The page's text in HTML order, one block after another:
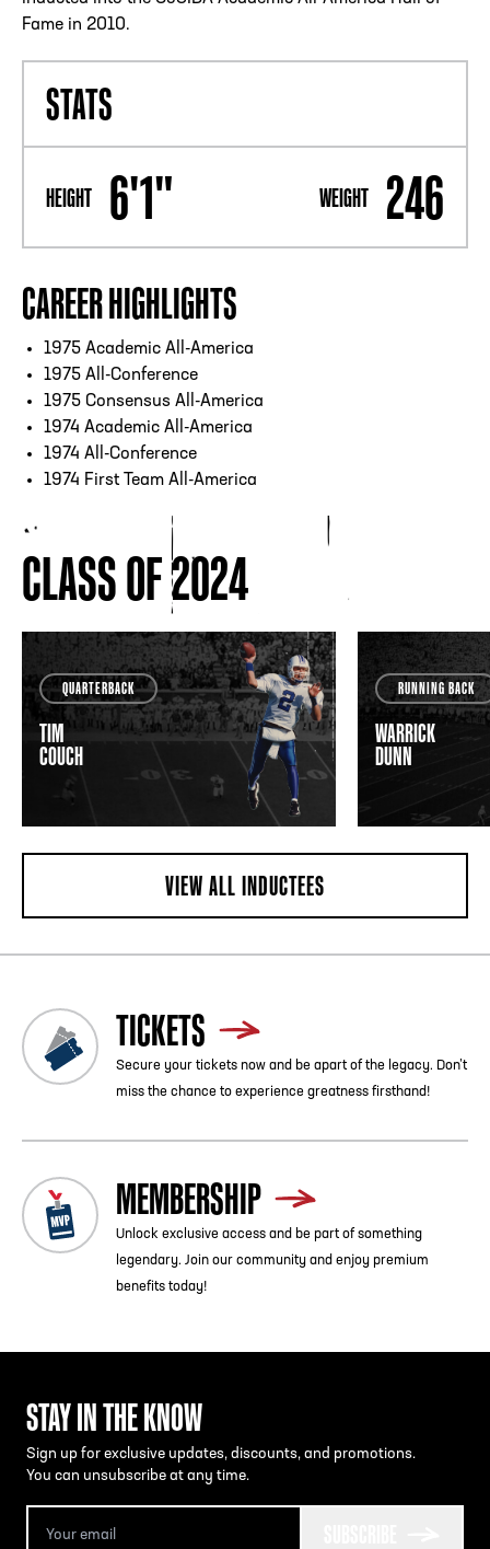
Fame in 2010.
STATS
HEIGHT 6'1" WEIGHT 246
CAREER HIGHLIGHTS
1975 Academic All-America
1975 All-Conference
1975 Consensus All-America
1974 Academic All-America
1974 All-Conference
1974 First Team All-America
CLASS OF 2024
QUARTERBACK
TIM
COUCH
RUNNING BACK
WARRICK
DUNN
VIEW ALL INDUCTEES
TICKETS
Secure your tickets now and be apart of the legacy. Don’t
miss the chance to experience greatness firsthand!
MEMBERSHIP
Unlock exclusive access and be part of something
legendary. Join our community and enjoy premium
benefits today!
STAY IN THE KNOW
Sign up for exclusive updates, discounts, and promotions.
You can unsubscribe at any time.